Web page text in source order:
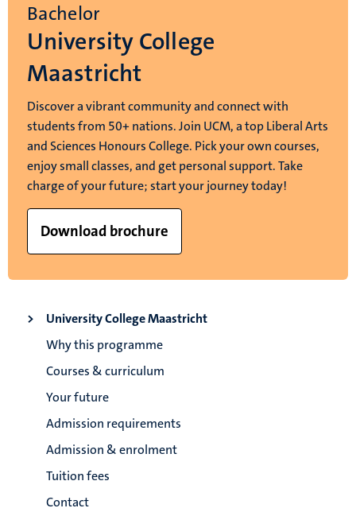
Bachelor
University College
Maastricht
Discover a vibrant community and connect with
students from 50+ nations. Join UCM, a top Liberal Arts
and Sciences Honours College. Pick your own courses,
enjoy small classes, and get personal support. Take
charge of your future; start your journey today!
Download brochure
University College Maastricht
Why this programme
Courses & curriculum
Your future
Admission requirements
Admission & enrolment
Tuition fees
Contact